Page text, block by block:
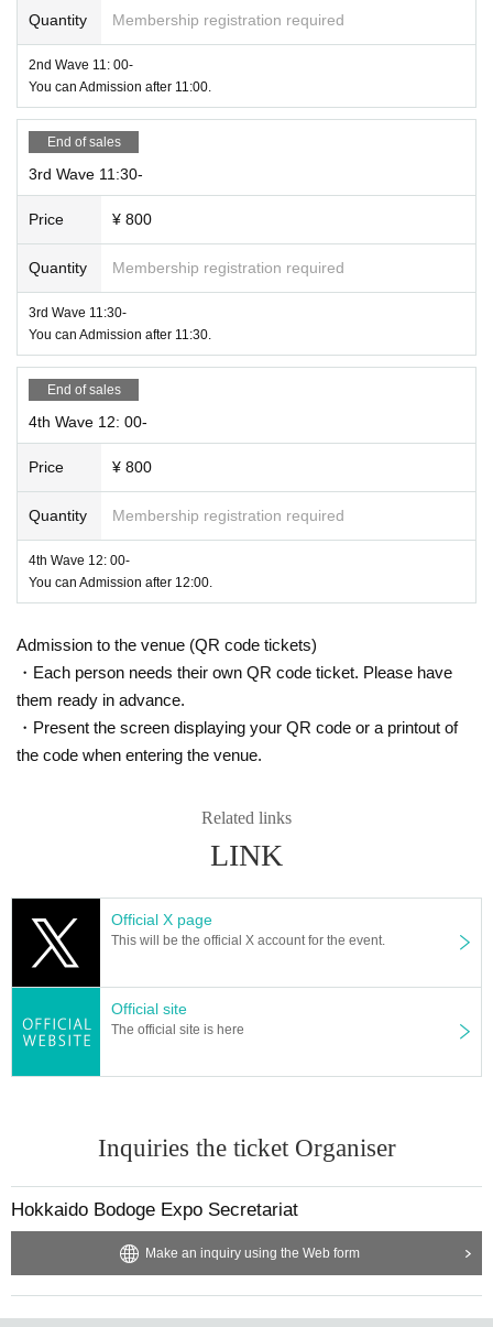
mended.
If you are registered in these systems, you can get a Smooth response by con
Hokkaido Bodge Expo 4.0 is an event to participate in the Hokkaido Corona
Notification System.
Quantity Membership registration required
2nd Wave 11: 00-
You can Admission after 11:00.
End of sales
3rd Wave 11:30-
Price ¥ 800
Quantity Membership registration required
3rd Wave 11:30-
You can Admission after 11:30.
End of sales
4th Wave 12: 00-
Price ¥ 800
Quantity Membership registration required
4th Wave 12: 00-
You can Admission after 12:00.
Admission to the venue (QR code tickets)
・Each person needs their own QR code ticket. Please have
them ready in advance.
・Present the screen displaying your QR code or a printout of
the code when entering the venue.
Related links
LINK
Official X page
This will be the official X account for the event.
Official site
The official site is here
Inquiries the ticket Organiser
Hokkaido Bodoge Expo Secretariat
Make an inquiry using the Web form